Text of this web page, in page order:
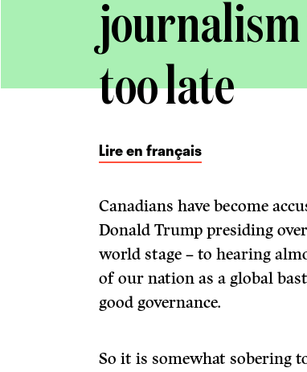
journalism
too late
Lire en français
Canadians have become
Donald Trump presiding
world stage – to hearing
of our nation as a global
good governance.
So it is somewhat sobering